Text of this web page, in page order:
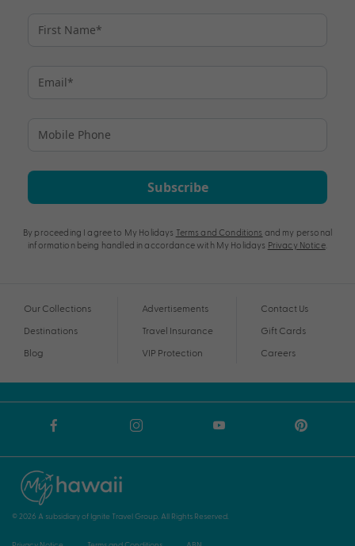
Subscribe
By proceeding I agree to My Holidays Terms and Conditions and my personal
information being handled in accordance with My Holidays Privacy Notice.
Our Collections
Destinations
Blog
Advertisements
Travel Insurance
VIP Protection
Contact Us
Gift Cards
Careers
© 2026 A subsidiary of Ignite Travel Group. All Rights Reserved.